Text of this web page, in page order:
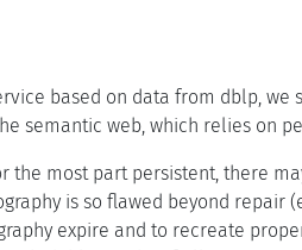
based on data from dblp,
semantic web, which relies on
the most part persistent, there
is so flawed beyond
expire and to recreate